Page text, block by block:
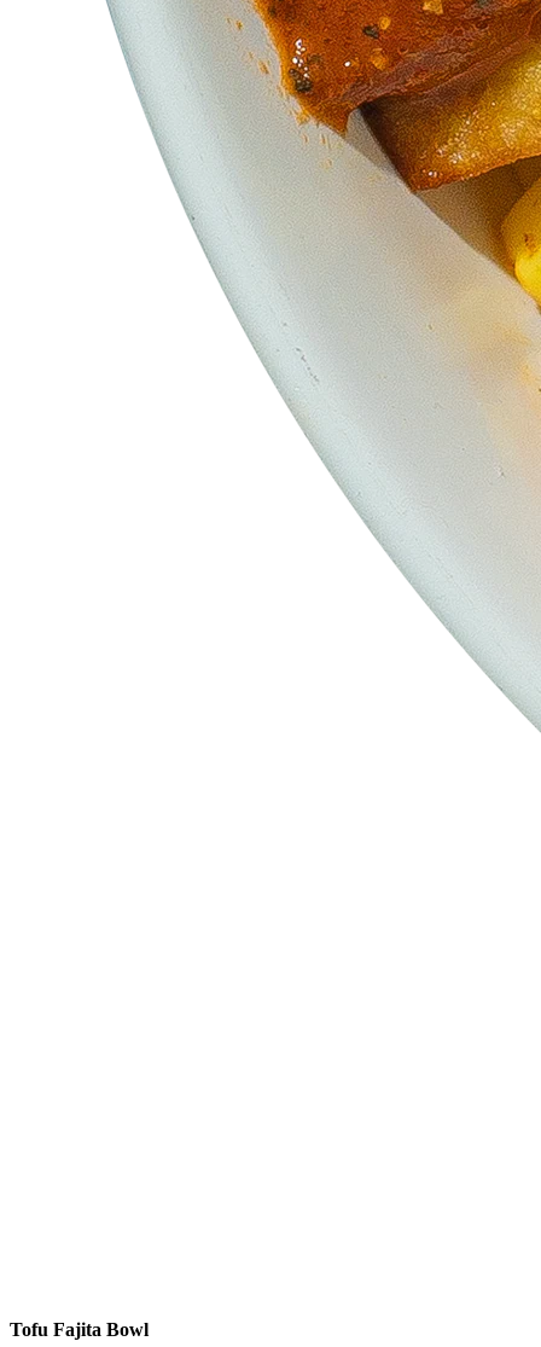
Tofu Fajita Bowl